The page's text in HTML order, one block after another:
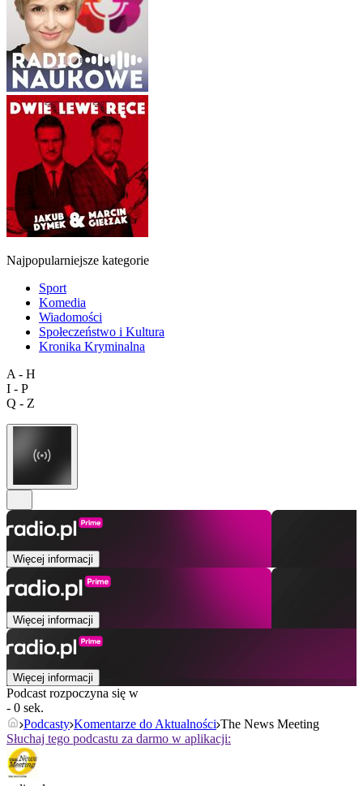
Najpopularniejsze kategorie
Sport
Komedia
Wiadomości
Społeczeństwo i Kultura
Kronika Kryminalna
A - H
I - P
Q - Z
Więcej informacji
Więcej informacji
Więcej informacji
Podcast rozpoczyna się w
- 0 sek.
Podcasty Komentarze do Aktualności The News Meeting
Słuchaj tego podcastu za darmo w aplikacji: